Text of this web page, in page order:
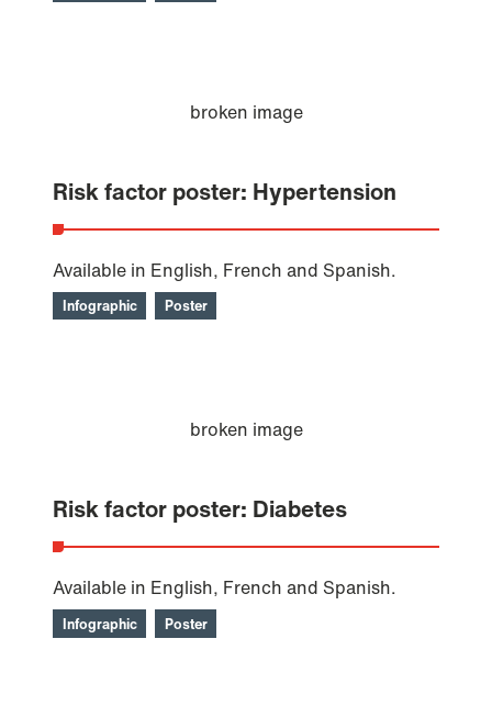
Risk factor poster: Hypertension
Available in English, French and Spanish.
Infographic Poster
Risk factor poster: Diabetes
Available in English, French and Spanish.
Infographic Poster